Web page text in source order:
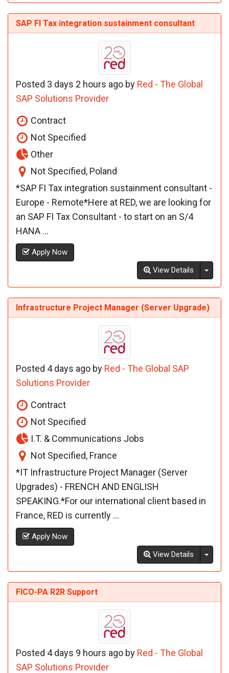
SAP FI Tax integration sustainment consultant
Posted 3 days 2 hours ago by Red - The Global
SAP Solutions Provider
Contract
Not Specified
Other
Not Specified, Poland
*SAP FI Tax integration sustainment consultant -
Europe - Remote*Here at RED, we are looking for
an SAP FI Tax Consultant - to start on an S/4
HANA ...
Apply Now
View Details
Infrastructure Project Manager (Server Upgrade)
Posted 4 days ago by Red - The Global SAP
Solutions Provider
Contract
Not Specified
I.T. & Communications Jobs
Not Specified, France
*IT Infrastructure Project Manager (Server
Upgrades) - FRENCH AND ENGLISH
SPEAKING.*For our international client based in
France, RED is currently ...
Apply Now
View Details
FICO-PA R2R Support
Posted 4 days 9 hours ago by Red - The Global
SAP Solutions Provider